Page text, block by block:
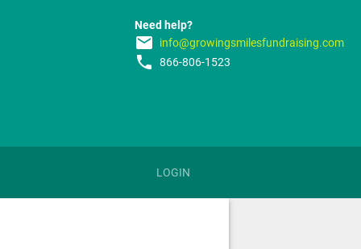
Need help?
email info@growingsmilesfundraising.com
phone 866-806-1523
LOGIN